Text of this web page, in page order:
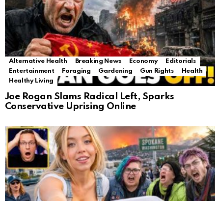
Alternative Health Breaking News Economy
Editorials
Entertainment
Foraging Gardening Gun Rights
Health
Healthy Living
Joe Rogan Slams Radical Left, Sparks
Conservative Uprising Online